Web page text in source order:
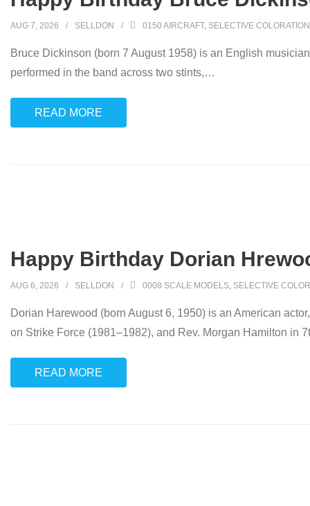
AUG 7, 2026 SELLDON 0150 AIRCRAFT, SELECTIVE COLORATION
Bruce Dickinson (born 7 August 1958) is an English
performed in the band across two stints,…
READ MORE
Happy Birthday Dorian
AUG 6, 2026 SELLDON 0008 SCALE MODELS, SELECTIVE
Dorian Harewood (born August 6, 1950) is an American
on Strike Force (1981–1982), and Rev. Morgan Hamilton in
READ MORE